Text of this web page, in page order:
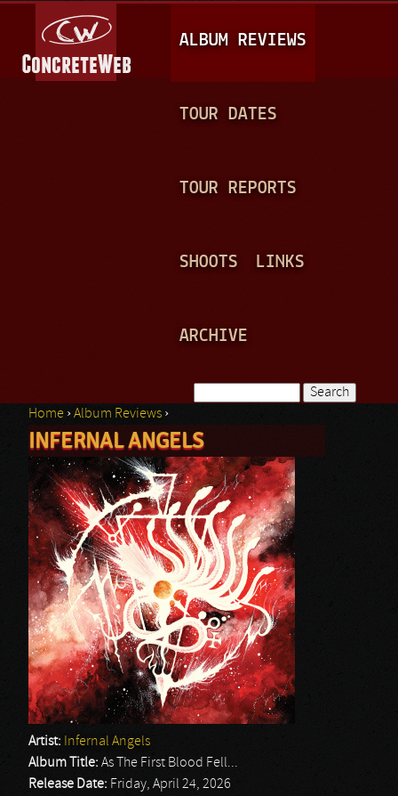
A
I
N
ALBUM REVIEWS
TOUR DATES
TOUR REPORTS
SHOOTS LINKS
ARCHIVE
Search form
You are here
Home ›Album Reviews ›
INFERNAL ANGELS
Artist: Infernal Angels
Album Title: As The First Blood Fell...
Release Date: Friday, April 24, 2026